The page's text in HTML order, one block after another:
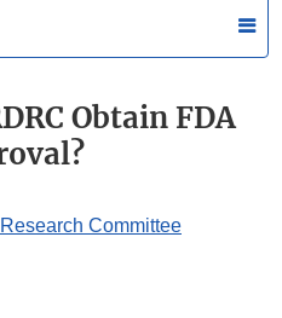
Obtain FDA
Committee